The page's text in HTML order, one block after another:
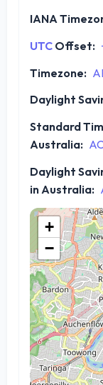
IANA
UTC Offset:
Timezone:
Daylight
Standard
Australia:
Daylight
in Australia:
+
−